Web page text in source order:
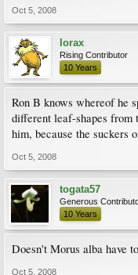
Oct 5, 2008
lorax
Rising Contributor
10 Years
Ron B knows whereof he
different leaf-shapes from
him, because the suckers
Oct 5, 2008
togata57
Generous
10 Years
Doesn't Morus alba have
Oct 5, 2008